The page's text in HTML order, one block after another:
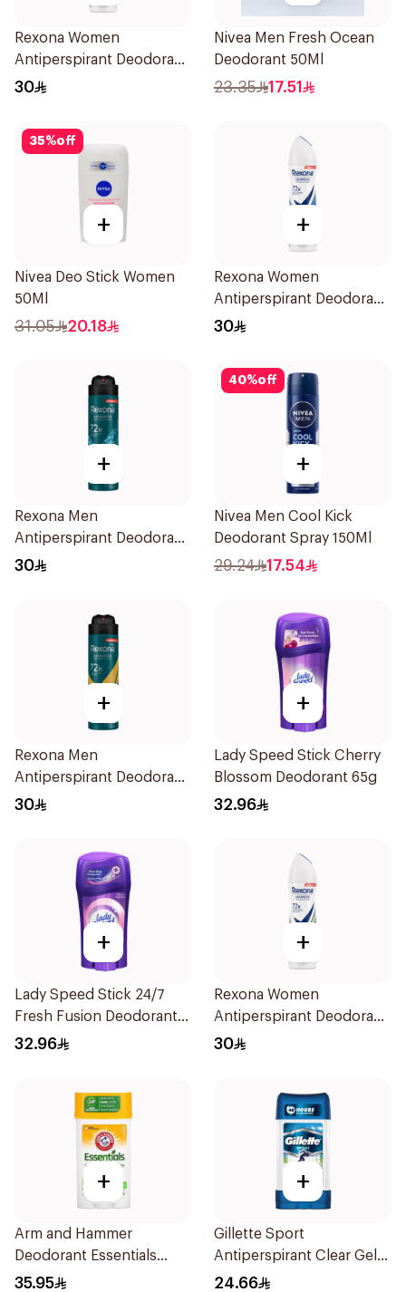
Rexona Women
Antiperspirant Deodorant
Spray Shower Fresh
30
Nivea Men Fresh Ocean
Deodorant 50Ml
23.35 17.51
35%off
+
Nivea Deo Stick Women
50Ml
31.05 20.18
+
Rexona Women
Antiperspirant Deodorant
Spray Cotton Dry 150Ml
30
+
Rexona Men
Antiperspirant Deodorant
Spray Xtra Cool 150Ml
30
40%off
+
Nivea Men Cool Kick
Deodorant Spray 150Ml
29.24 17.54
+
Rexona Men
Antiperspirant Deodorant
Spray V8 150Ml
30
+
Lady Speed Stick Cherry
Blossom Deodorant 65g
32.96
+
Lady Speed Stick 24/7
Fresh Fusion Deodorant
65g
32.96
+
Rexona Women
Antiperspirant Deodorant
Spray Bamboo & Aloe
30
+
Arm and Hammer
Deodorant Essentials
Fresh Rosemary Lavender
35.95
+
Gillette Sport
Antiperspirant Clear Gel
70Ml
24.66